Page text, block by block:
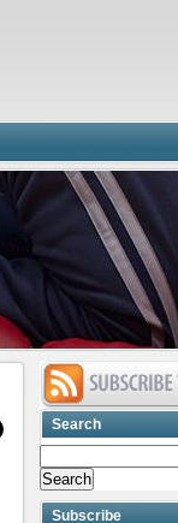
Search
Subscribe